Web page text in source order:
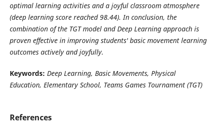
optimal learning activities and a joyful classroom atmosphere
(deep learning score reached 98.44). In conclusion, the
combination of the TGT model and Deep Learning approach is
proven effective in improving students' basic movement learning
outcomes actively and joyfully.
Keywords: Deep Learning, Basic Movements, Physical
Education, Elementary School, Teams Games Tournament (TGT)
References